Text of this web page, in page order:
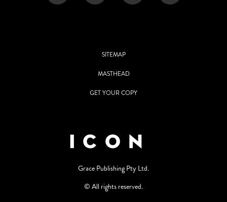
SITEMAP
MASTHEAD
GET YOUR COPY
Grace Publishing Pty Ltd.
© All rights reserved.